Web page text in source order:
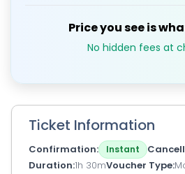
Price you see is
No hidden fees at
Ticket Information
Confirmation Instant
Duration 1h 30mVoucher Type